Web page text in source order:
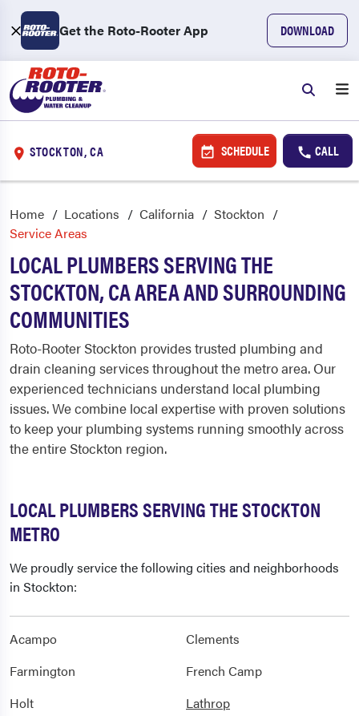
Get the Roto-Rooter App DOWNLOAD
STOCKTON, CA SCHEDULE CALL
Home Locations California
Stockton
Service Areas
LOCAL PLUMBERS SERVING THE
STOCKTON, CA AREA AND SURROUNDING
COMMUNITIES
Roto-Rooter Stockton provides trusted plumbing and
drain cleaning services throughout the metro area. Our
experienced technicians understand local plumbing
issues. We combine local expertise with proven solutions
to keep your plumbing systems running smoothly across
the entire Stockton region.
LOCAL PLUMBERS SERVING THE STOCKTON
METRO
We proudly service the following cities and neighborhoods
in Stockton:
Acampo
Clements
Farmington
French Camp
Holt
Lathrop